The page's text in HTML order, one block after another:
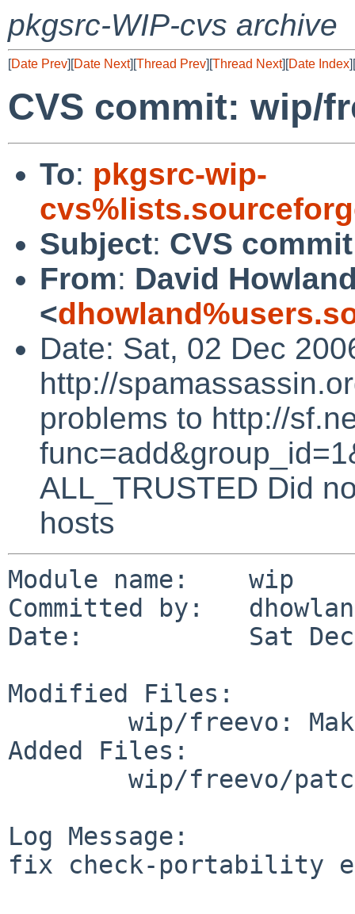
pkgsrc-WIP-cvs archive
[Date Prev][Date Next][Thread Prev][Thread Next][Date Index][
CVS commit: wip/
To: pkgsrc-wip-
Subject: CVS
From: David
<
Date: Sat, 02 Dec
http://
problems to http://
ALL_TRUSTED Did
hosts
Module name:    wip
Committed by:
Date:           Sat Dec
Modified Files:
Added Files:
Log Message:
fix check-portability